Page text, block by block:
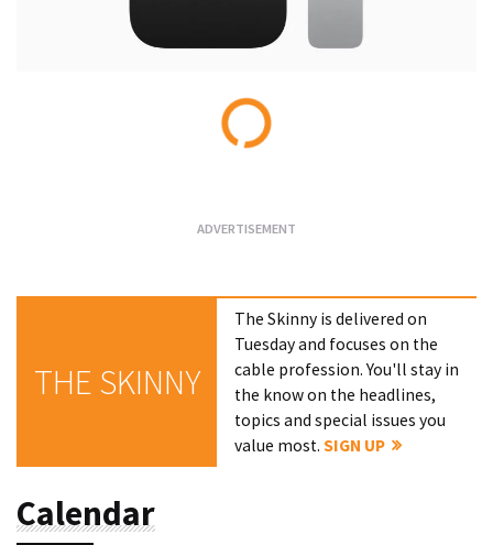
THE SKINNY
The Skinny is delivered on
Tuesday and focuses on the
cable profession. You'll stay in
the know on the headlines,
topics and special issues you
value most.SIGN UP
Calendar